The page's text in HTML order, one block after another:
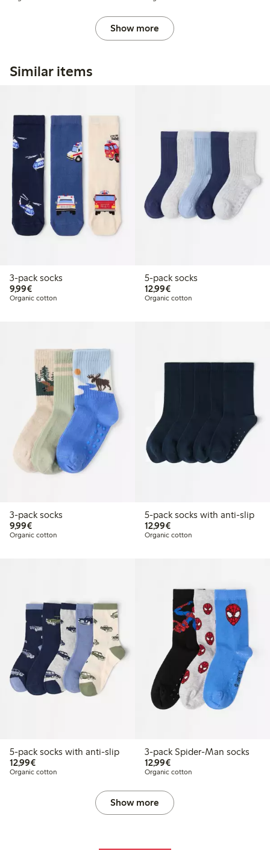
Show more
Similar items
3-pack socks
9,99€€9.99
Organic cotton
5-pack socks
12,99€€12.99
Organic cotton
3-pack socks
9,99€€9.99
Organic cotton
5-pack socks with anti-slip
12,99€€12.99
Organic cotton
5-pack socks with anti-slip
12,99€€12.99
Organic cotton
3-pack Spider-Man socks
12,99€€12.99
Organic cotton
Show more